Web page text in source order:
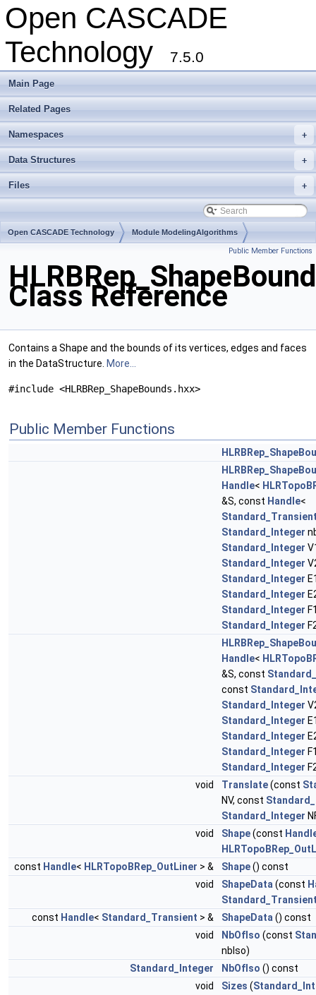
Open CASCADE
Technology
7.5.0
Main Page
Related Pages
+
Namespaces
+
Data Structures
+
Files
Open CASCADE Technology Module ModelingAlgorithms
Public Member Functions
Class Reference
Contains a Shape and the bounds of its vertices, edges and faces
in the DataStructure. More...
#include <HLRBRep_ShapeBounds.hxx>
Public Member Functions
Handle<
&S, const Handle<
Standard_Integer
Standard_Integer
Standard_Integer
Standard_Integer
Standard_Integer
Standard_Integer
Standard_Integer
Handle<
&S, const
const
Standard_Integer
Standard_Integer
Standard_Integer
Standard_Integer
Standard_Integer
void
Translate(const
NV, const
Standard_Integer
void
Shape(const
const Handle< HLRTopoBRep_OutLiner > & Shape() const
void
ShapeData(const
const Handle< Standard_Transient > & ShapeData() const
void
NbOfIso (const
nbIso)
Standard_Integer
NbOfIso () const
void
Sizes (